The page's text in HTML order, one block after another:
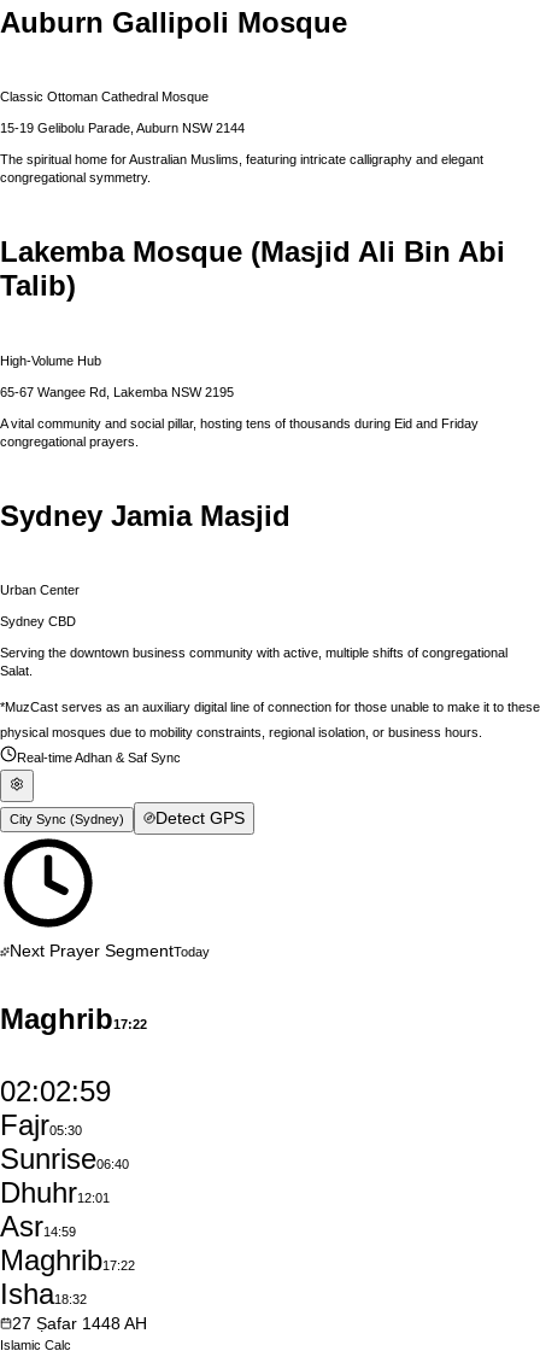
Auburn Gallipoli Mosque
Classic Ottoman Cathedral Mosque
15-19 Gelibolu Parade, Auburn NSW 2144
The spiritual home for Australian Muslims, featuring intricate calligraphy and elegant
congregational symmetry.
Lakemba Mosque (Masjid Ali Bin Abi
Talib)
High-Volume Hub
65-67 Wangee Rd, Lakemba NSW 2195
A vital community and social pillar, hosting tens of thousands during Eid and Friday
congregational prayers.
Sydney Jamia Masjid
Urban Center
Sydney CBD
Serving the downtown business community with active, multiple shifts of congregational
Salat.
*MuzCast serves as an auxiliary digital line of connection for those unable to make it to these
physical mosques due to mobility constraints, regional isolation, or business hours.
Real-time Adhan & Saf Sync
City Sync (Sydney) Detect GPS
Next Prayer SegmentToday
Maghrib17:22
02:02:58
Fajr05:30
Sunrise06:40
Dhuhr12:01
Asr14:59
Maghrib17:22
Isha18:32
27 Ṣafar 1448AH
Islamic Calc